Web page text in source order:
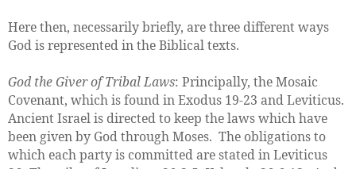
Here then, necessarily briefly, are three different ways
God is represented in the Biblical texts.
God the Giver of Tribal Laws: Principally, the Mosaic
Covenant, which is found in Exodus 19-23 and Leviticus.
Ancient Israel is directed to keep the laws which have
been given by God through Moses. The obligations to
which each party is committed are stated in Leviticus